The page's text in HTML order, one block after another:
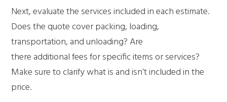
Next, evaluate the services included in each estimate.
Does the quote cover packing, loading,
transportation, and unloading? Are
there additional fees for specific items or services?
Make sure to clarify what is and isn’t included in the
price.